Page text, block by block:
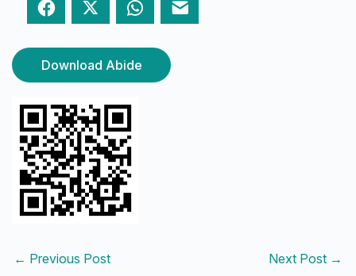
Facebook Twitter WhatsApp
Download Abide
← Previous Post Next Post →